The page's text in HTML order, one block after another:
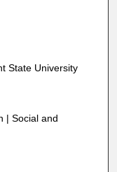
State University
| Social and